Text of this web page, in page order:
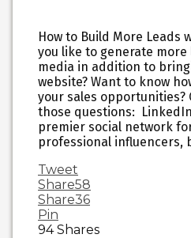
How to Build More Leads
you like to generate
media in addition to
website? Want to know
your sales opportunities?
those questions:
premier social network
professional influencers,
Tweet
Share58
Share36
Pin
94Shares